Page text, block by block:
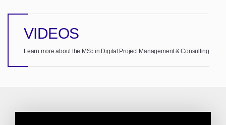
VIDEOS
Learn more about the MSc in Digital Project Management & Consulting